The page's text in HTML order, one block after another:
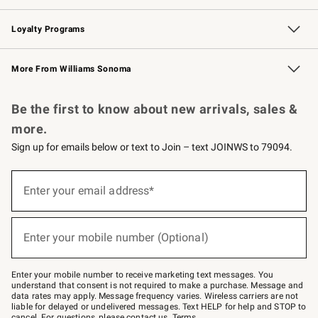
B2B Overview Contract
Trade Professional Chefs
Corporate Gifting
Loyalty Programs
Williams Sonoma Credit Card Key Rewards
Williams Sonoma Reserve
More From Williams Sonoma
Be the first to know about new arrivals, sales &
more.
Sign up for emails below or text to Join – text JOINWS to 79094.
below
Join
–
text
JOINWS
to
79094.
Enter your email address*
Enter your mobile number (Optional)
Enter your mobile number to receive marketing text messages. You
understand that consent is not required to make a purchase. Message and
data rates may apply. Message frequency varies. Wireless carriers are not
liable for delayed or undelivered messages. Text HELP for help and STOP to